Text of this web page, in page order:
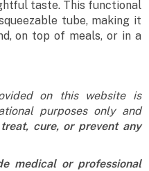
taste. This functional
tube, making it
on top of meals, or in a
on this website is
purposes only and
cure, or prevent any
medical or professional